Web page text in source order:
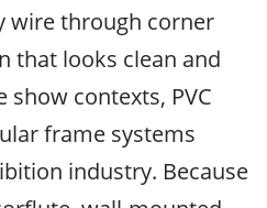
wire through corner
that looks clean and
contexts, PVC
frame systems
industry. Because